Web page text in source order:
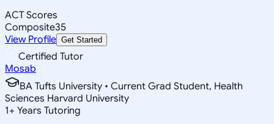
ACT Scores
Composite35
View Profile Get Started
Certified Tutor
Mosab
BA Tufts University • Current Grad Student, Health
Sciences Harvard University
1+ Years Tutoring